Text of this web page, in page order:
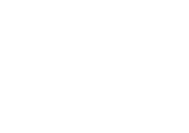
Training
Learn &